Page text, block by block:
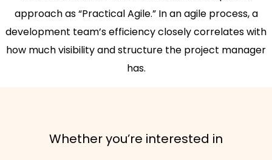
approach as “Practical Agile.” In an agile process, a
development team’s efficiency closely correlates with
how much visibility and structure the project manager
has.
Whether you’re interested in